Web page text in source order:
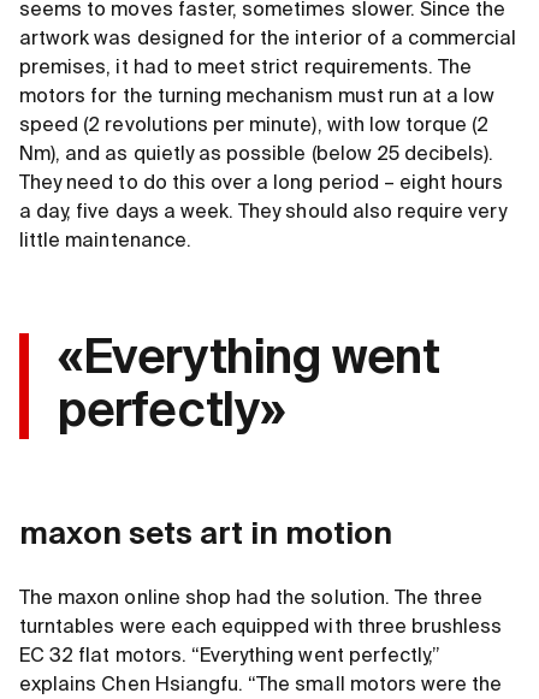
seems to moves faster, sometimes slower. Since the
artwork was designed for the interior of a commercial
premises, it had to meet strict requirements. The
motors for the turning mechanism must run at a low
speed (2 revolutions per minute), with low torque (2
Nm), and as quietly as possible (below 25 decibels).
They need to do this over a long period – eight hours
a day, five days a week. They should also require very
little maintenance.
«Everything went
perfectly»
maxon sets art in motion
The maxon online shop had the solution. The three
turntables were each equipped with three brushless
EC 32 flat motors. “Everything went perfectly,”
explains Chen Hsiangfu. “The small motors were the